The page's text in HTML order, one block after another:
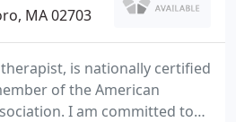
MA 02703
is nationally certified
of the American
I am committed to